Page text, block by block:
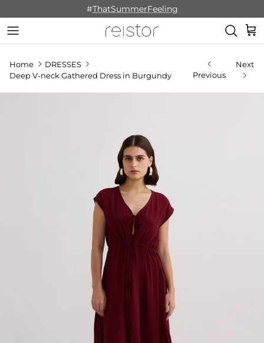
#ThatSummerFeeling
Cart
Home
DRESSES
Deep V-neck Gathered Dress in Burgundy
Previous
Next